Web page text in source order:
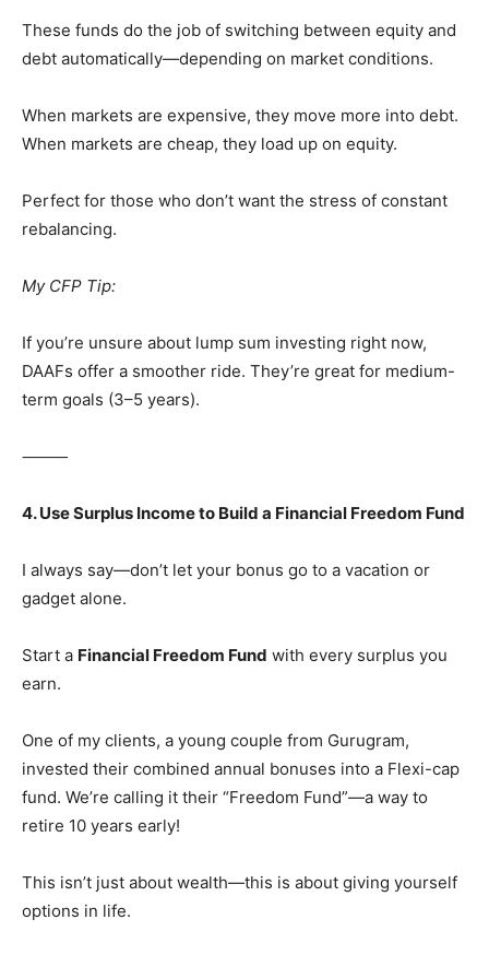
These funds do the job of switching between equity and
debt automatically—depending on market conditions.
When markets are expensive, they move more into debt.
When markets are cheap, they load up on equity.
Perfect for those who don’t want the stress of constant
rebalancing.
My CFP Tip:
If you’re unsure about lump sum investing right now,
DAAFs offer a smoother ride. They’re great for medium-
term goals (3–5 years).
⸻
4. Use Surplus Income to Build a Financial Freedom Fund
I always say—don’t let your bonus go to a vacation or
gadget alone.
Start a Financial Freedom Fund with every surplus you
earn.
One of my clients, a young couple from Gurugram,
invested their combined annual bonuses into a Flexi-cap
fund. We’re calling it their “Freedom Fund”—a way to
retire 10 years early!
This isn’t just about wealth—this is about giving yourself
options in life.